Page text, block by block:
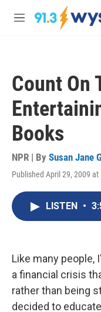
Skip to main content
M
Count On
Books
NPR | By Susan Jane
Published April 29, 2009 at
LISTEN •
Like many people,
a financial crisis
rather than being
decided to